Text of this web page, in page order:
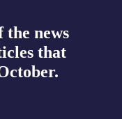
news
that